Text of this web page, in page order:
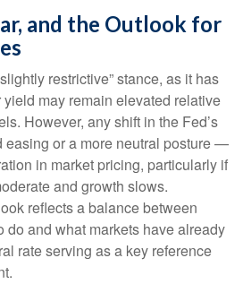
and the Outlook for
restrictive” stance, as it has
may remain elevated relative
However, any shift in the Fed’s
or a more neutral posture —
in market pricing, particularly if
and growth slows.
reflects a balance between
do and what markets have already
rate serving as a key reference